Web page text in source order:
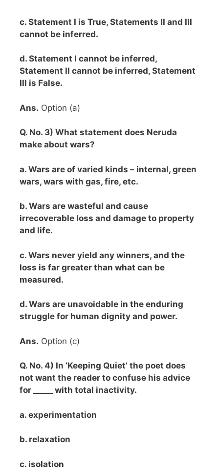
c. Statement I is True, Statements II and III
cannot be inferred.
d. Statement I cannot be inferred,
Statement II cannot be inferred, Statement
III is False.
Ans. Option (a)
Q. No. 3) What statement does Neruda
make about wars?
a. Wars are of varied kinds – internal, green
wars, wars with gas, fire, etc.
b. Wars are wasteful and cause
irrecoverable loss and damage to property
and life.
c. Wars never yield any winners, and the
loss is far greater than what can be
measured.
d. Wars are unavoidable in the enduring
struggle for human dignity and power.
Ans. Option (c)
Q. No. 4) In ‘Keeping Quiet’ the poet does
not want the reader to confuse his advice
for _____ with total inactivity.
a. experimentation
b. relaxation
c. isolation